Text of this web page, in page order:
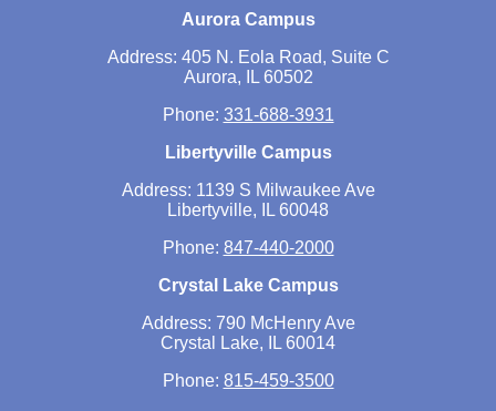
Aurora Campus
Address: 405 N. Eola Road, Suite C
Aurora, IL 60502
Phone: 331-688-3931
Libertyville Campus
Address: 1139 S Milwaukee Ave
Libertyville, IL 60048
Phone: 847-440-2000
Crystal Lake Campus
Address: 790 McHenry Ave
Crystal Lake, IL 60014
Phone: 815-459-3500